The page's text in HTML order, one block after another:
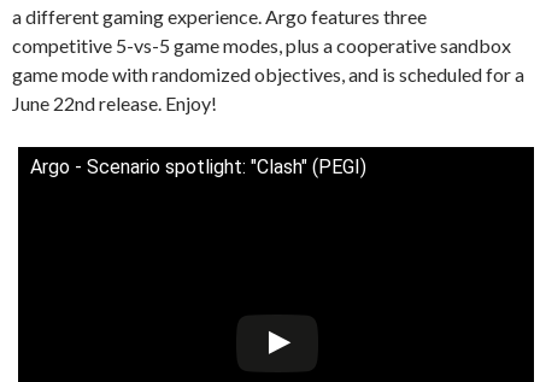
a different gaming experience. Argo features three
competitive 5-vs-5 game modes, plus a cooperative sandbox
game mode with randomized objectives, and is scheduled for a
June 22nd release. Enjoy!
Argo - Scenario spotlight: "Clash" (PEGI)